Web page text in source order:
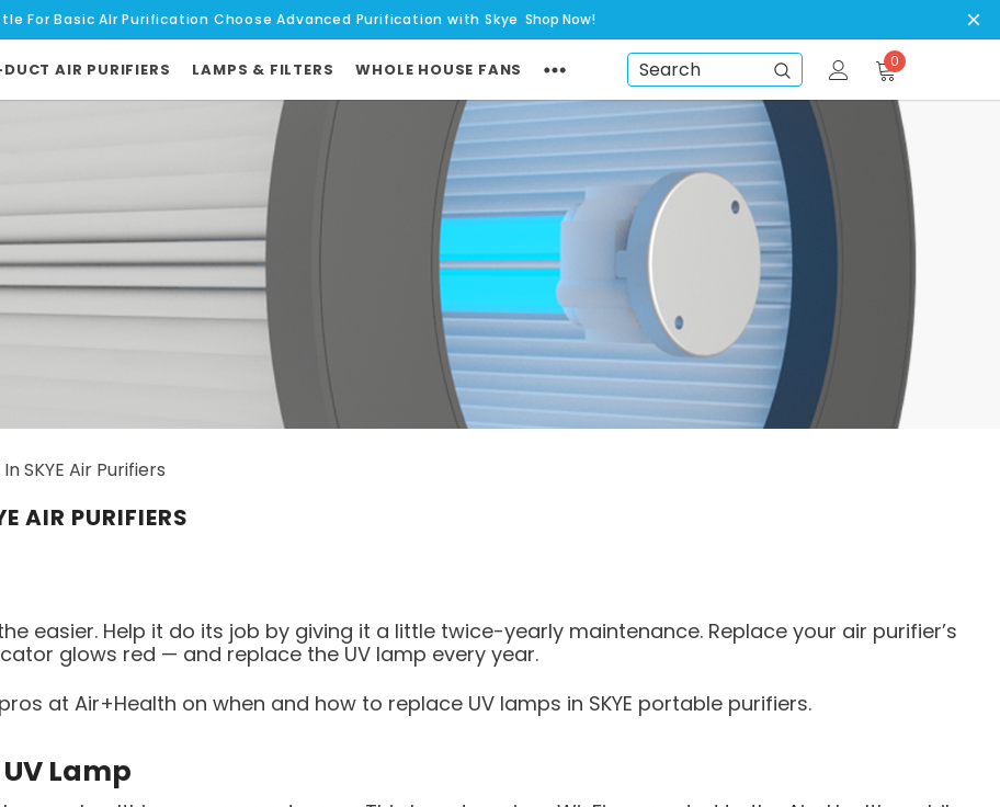
For Basic AIr Purification Choose Advanced Purification with Skye Shop Now!
AIR PURIFIERS LAMPS & FILTERS WHOLE HOUSE FANS Search
0
SKYE Air Purifiers
AIR PURIFIERS
easier. Help it do its job by giving it a little twice-yearly maintenance. Replace your air purifier’s
glows red — and replace the UV lamp every year.
at Air+Health on when and how to replace UV lamps in SKYE portable purifiers.
Lamp